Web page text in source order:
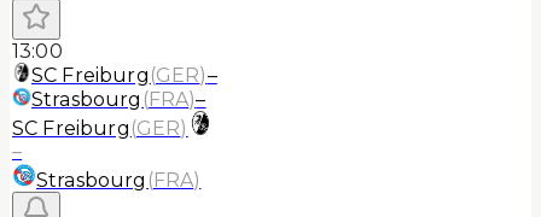
13:00
SC Freiburg (GER)–
Strasbourg (FRA)–
SC Freiburg (GER)
–
Strasbourg (FRA)